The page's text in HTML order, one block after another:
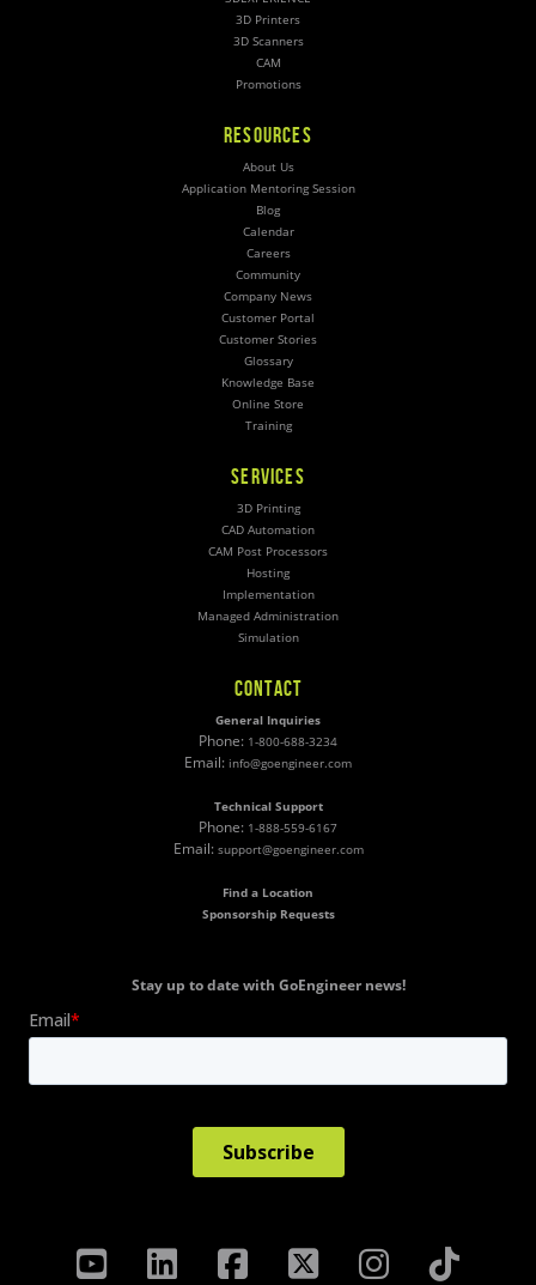
3D Printers
3D Scanners
CAM
Promotions
RESOURCES
About Us
Application Mentoring Session
Blog
Calendar
Careers
Community
Company News
Customer Portal
Customer Stories
Glossary
Knowledge Base
Online Store
Training
SERVICES
3D Printing
CAD Automation
CAM Post Processors
Hosting
Implementation
Managed Administration
Simulation
CONTACT
General Inquiries
Phone: 1-800-688-3234
Email: info@goengineer.com
Technical Support
Phone: 1-888-559-6167
Email: support@goengineer.com
Find a Location
Sponsorship Requests
Stay up to date with GoEngineer news!